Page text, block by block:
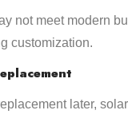
not meet modern
customization.
later,